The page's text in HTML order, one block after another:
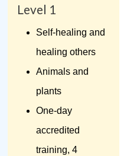
Level 1
Self-healing and
healing others
Animals and
plants
One-day
accredited
training, 4